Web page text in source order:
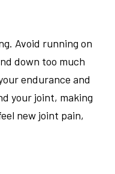
Avoid running on
down too much
endurance and
your joint, making
new joint pain,